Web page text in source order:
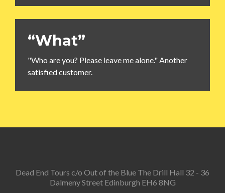
“What”
"Who are you? Please leave me alone." Another
satisfied customer.
Dead End Tours c/o Out of the Blue The Drill Hall 32 - 36
Dalmeny Street Edinburgh EH6 8NG